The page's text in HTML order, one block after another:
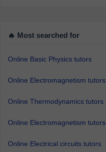
🔥 Most searched for
Online Basic Physics tutors
Online Electromagnetism tutors
Online Thermodynamics tutors
Online Electromagnetism tutors
Online Electrical circuits tutors